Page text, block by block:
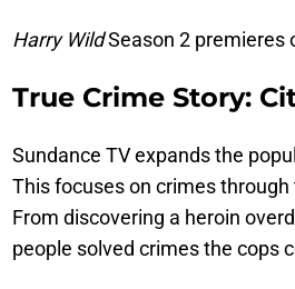
Harry WildSeason 2 premieres
True Crime Story:
Sundance TV expands the
This focuses on crimes
From discovering a heroin
people solved crimes the cops